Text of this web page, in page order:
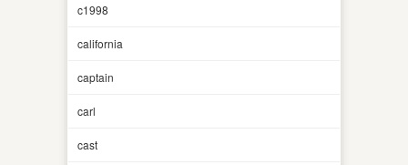
c1998
california
captain
carl
cast